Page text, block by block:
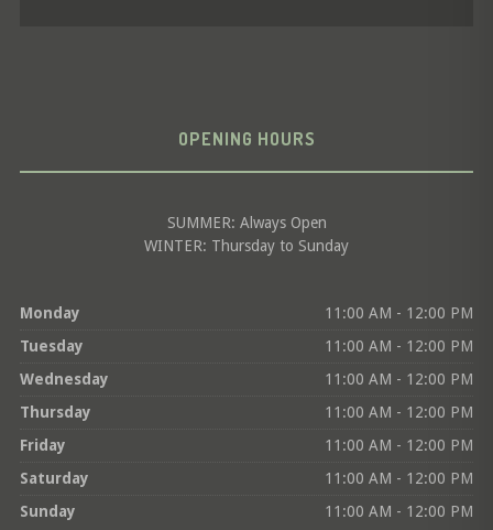
OPENING HOURS
SUMMER: Always Open
WINTER: Thursday to Sunday
Monday
11:00 AM - 12:00 PM
Tuesday
11:00 AM - 12:00 PM
Wednesday
11:00 AM - 12:00 PM
Thursday
11:00 AM - 12:00 PM
Friday
11:00 AM - 12:00 PM
Saturday
11:00 AM - 12:00 PM
Sunday
11:00 AM - 12:00 PM